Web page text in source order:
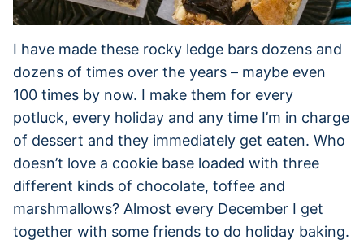
I have made these rocky ledge bars dozens and
dozens of times over the years – maybe even
100 times by now. I make them for every
potluck, every holiday and any time I’m in charge
of dessert and they immediately get eaten. Who
doesn’t love a cookie base loaded with three
different kinds of chocolate, toffee and
marshmallows? Almost every December I get
together with some friends to do holiday baking.